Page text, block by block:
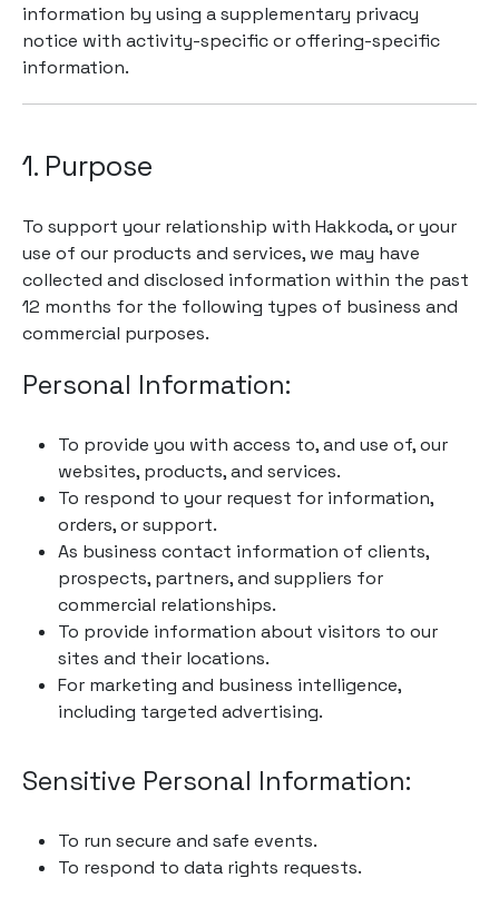
information by using a supplementary privacy
notice with activity-specific or offering-specific
information.
1. Purpose
To support your relationship with Hakkoda, or your
use of our products and services, we may have
collected and disclosed information within the past
12 months for the following types of business and
commercial purposes.
Personal Information:
To provide you with access to, and use of, our
websites, products, and services.
To respond to your request for information,
orders, or support.
As business contact information of clients,
prospects, partners, and suppliers for
commercial relationships.
To provide information about visitors to our
sites and their locations.
For marketing and business intelligence,
including targeted advertising.
Sensitive Personal Information:
To run secure and safe events.
To respond to data rights requests.